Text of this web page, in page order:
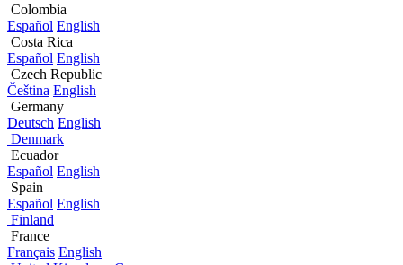
Colombia
Español English
Costa Rica
Español English
Czech Republic
Čeština English
Germany
Deutsch English
Denmark
Ecuador
Español English
Spain
Español English
Finland
France
Français English